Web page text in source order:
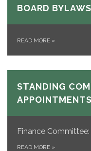
BOARD BYLAWS
READ MORE »
STANDING
APPOINTMENTS
Finance
READ MORE »